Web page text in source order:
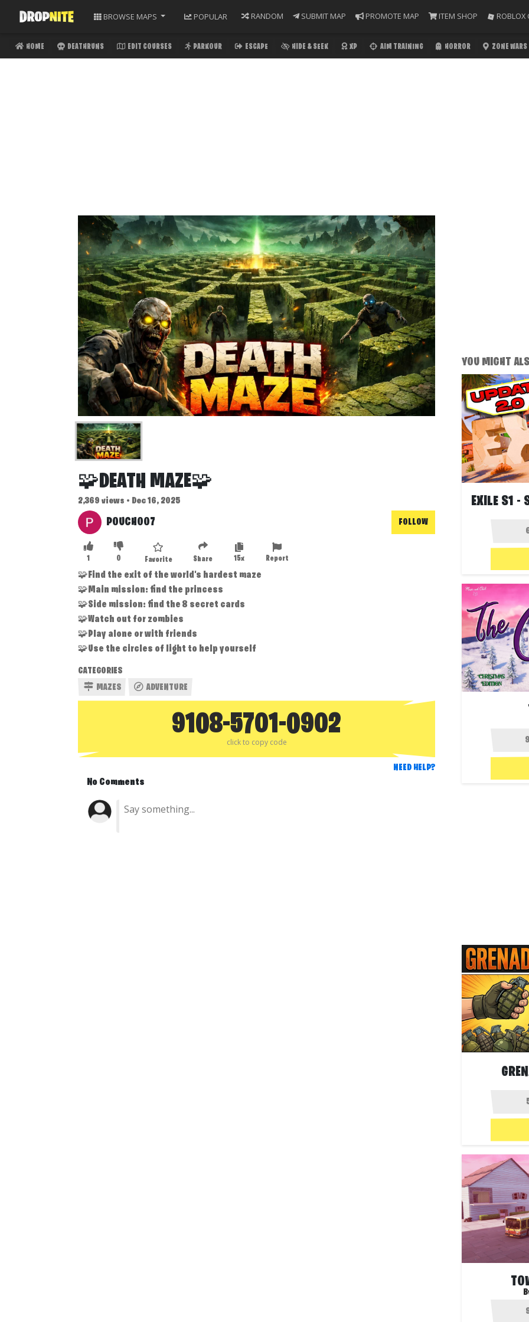
BROWSE MAPS POPULAR RANDOM SUBMIT MAP PROMOTE MAP ITEM SHOP ROBLOX
HOME DEATHRUNS EDIT COURSES PARKOUR ESCAPE HIDE & SEEK XP AIM TRAINING HORROR ZONE WARS
🧩DEATH MAZE🧩
2,369 views • Dec 16, 2025
POUCH007 FOLLOW
1 0 Favorite Share 15x Report
🧩Find the exit of the world's hardest maze
🧩Main mission: find the princess
🧩Side mission: find the 8 secret cards
🧩Watch out for zombies
🧩Play alone or with friends
🧩Use the circles of light to help yourself
CATEGORIES
MAZES
ADVENTURE
9108-5701-0902
click to copy code
NEED HELP?
No Comments
YOU MIGHT